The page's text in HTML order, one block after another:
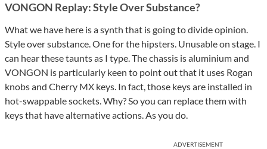
VONGON Replay: Style Over Substance?
What we have here is a synth that is going to divide opinion.
Style over substance. One for the hipsters. Unusable on stage. I
can hear these taunts as I type. The chassis is aluminium and
VONGON is particularly keen to point out that it uses Rogan
knobs and Cherry MX keys. In fact, those keys are installed in
hot-swappable sockets. Why? So you can replace them with
keys that have alternative actions. As you do.
ADVERTISEMENT